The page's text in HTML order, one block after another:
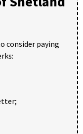
consider paying